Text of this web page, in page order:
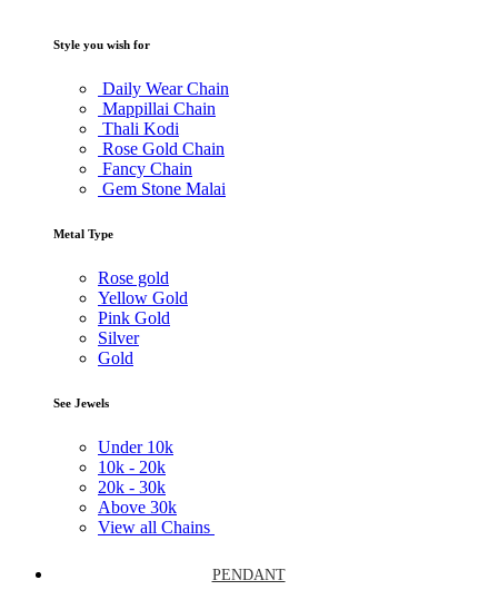
Style you wish for
Daily Wear Chain
Mappillai Chain
Thali Kodi
Rose Gold Chain
Fancy Chain
Gem Stone Malai
Metal Type
Rose gold
Yellow Gold
Pink Gold
Silver
Gold
See Jewels
Under 10k
10k - 20k
20k - 30k
Above 30k
View all Chains
PENDANT